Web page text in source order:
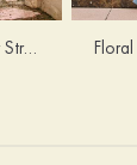
Fitted One-Shoulder Stretch Satin Ruched Bridesmaid Dress with Draped Train